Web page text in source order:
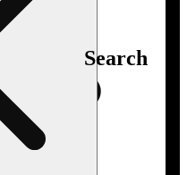
Search